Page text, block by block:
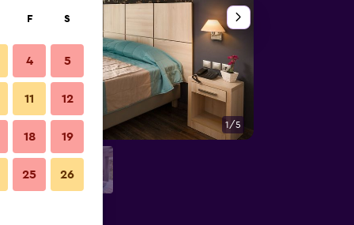
1/5
F S
4 5
11 12
18 19
25 26